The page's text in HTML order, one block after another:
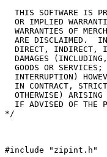
THIS SOFTWARE IS
OR IMPLIED
WARRANTIES OF
ARE DISCLAIMED.
DIRECT, INDIRECT,
DAMAGES
GOODS OR SERVICES;
INTERRUPTION)
IN CONTRACT,
OTHERWISE) ARISING
IF ADVISED OF THE
*/
#include "zipint.h"